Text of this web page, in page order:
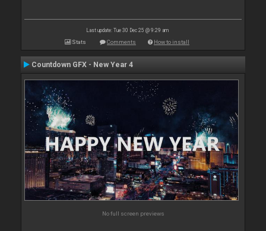
Last update: Tue 30 Dec 25 @ 9:29 am
Stats Comments How to install
Countdown GFX - New Year 4
No full screen previews